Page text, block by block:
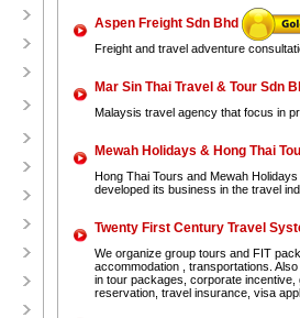
Aspen Freight Sdn Bhd
Freight and travel adventure
Mar Sin Thai Travel & Tour Sdn
Malaysis travel agency that focus in
Mewah Holidays & Hong Thai
Hong Thai Tours and Mewah
developed its business in the travel
Twenty First Century Travel
We organize group tours and FIT
accommodation , transportations.
in tour packages, corporate
reservation, travel insurance, visa